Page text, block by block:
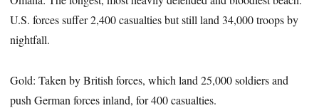
U.S. forces suffer 2,400 casualties but still land 34,000 troops by
nightfall.
Gold: Taken by British forces, which land 25,000 soldiers and
push German forces inland, for 400 casualties.